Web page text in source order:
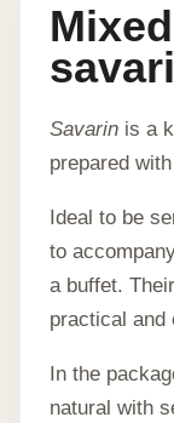
Savarin is a
prepared
Ideal to be
to
a buffet.
practical and
In the
natural with